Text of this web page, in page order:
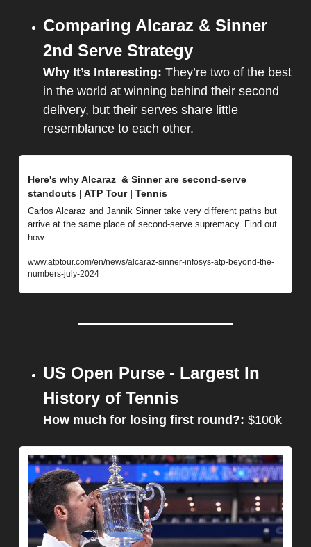
Comparing Alcaraz & Sinner
2nd Serve Strategy
Why It’s Interesting: They’re two of the best
in the world at winning behind their second
delivery, but their serves share little
resemblance to each other.
Here's why Alcaraz  & Sinner are second-serve
standouts | ATP Tour | Tennis
Carlos Alcaraz and Jannik Sinner take very different paths but
arrive at the same place of second-serve supremacy. Find out
how...
www.atptour.com/en/news/alcaraz-sinner-infosys-atp-beyond-the-
numbers-july-2024
US Open Purse - Largest In
History of Tennis
How much for losing first round?: $100k